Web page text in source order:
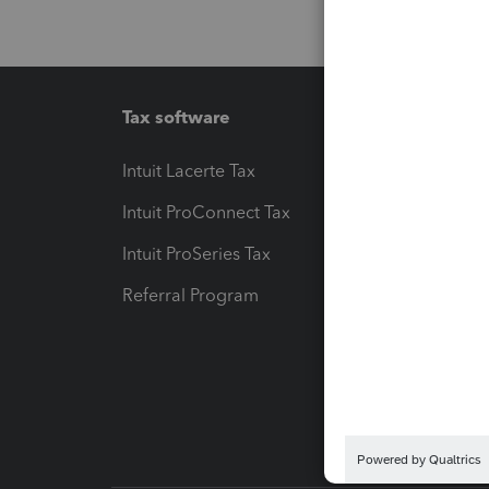
Tax software
Intuit Lacerte Tax
Intuit ProConnect Tax
Intuit ProSeries Tax
Referral Program